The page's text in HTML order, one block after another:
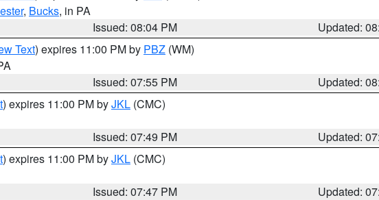
, Bucks, in PA
Issued: 08:04 PM
Updated:
Text) expires 11:00 PM by PBZ (WM)
Issued: 07:55 PM
Updated:
) expires 11:00 PM byJKL (CMC)
Issued: 07:49 PM
Updated:
) expires 11:00 PM byJKL (CMC)
Issued: 07:47 PM
Updated: